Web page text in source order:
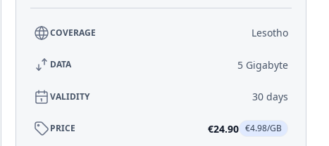
COVERAGE Lesotho
DATA 5 Gigabyte
VALIDITY 30 days
PRICE €24.90 €4.98/GB